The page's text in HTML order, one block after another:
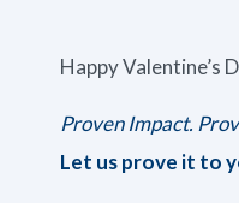
Happy Valentine’s
Proven Impact.
Let us prove it to